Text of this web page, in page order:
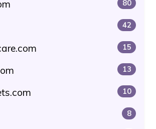
80
42
15
13
10
8